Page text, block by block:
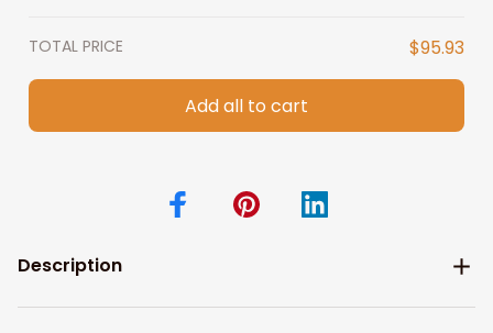
TOTAL PRICE $95.93
Add all to cart
Description